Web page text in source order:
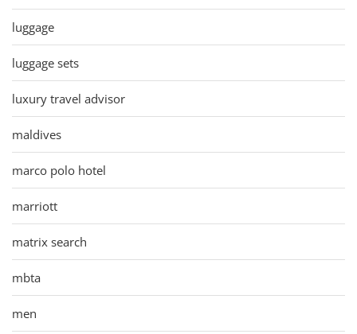
luggage
luggage sets
luxury travel advisor
maldives
marco polo hotel
marriott
matrix search
mbta
men